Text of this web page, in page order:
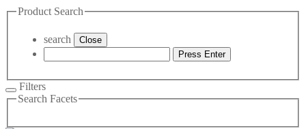
Product Search
search
Close
Press Enter
Filters
Search Facets